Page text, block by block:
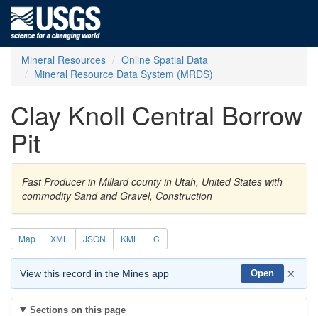
Mineral Resources
Online Spatial Data
Mineral Resource Data System (MRDS)
Clay Knoll Central Borrow
Pit
Past Producer in Millard county in Utah, United States with
commodity Sand and Gravel, Construction
Map XML JSON KML C
View this record in the Mines app Open ×
Sections on this page